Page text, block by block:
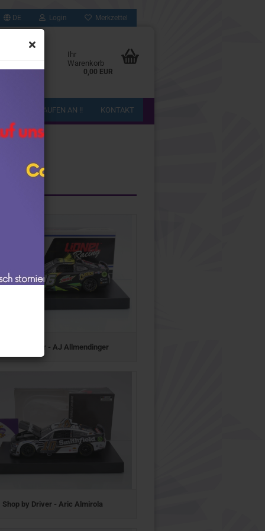
DE Login Merkzettel
Ihr
Warenkorb
0,00 EUR
!! WIR KAUFEN AN !! KONTAKT
Shop by Driver - AJ Allmendinger
Shop by Driver - Aric Almirola